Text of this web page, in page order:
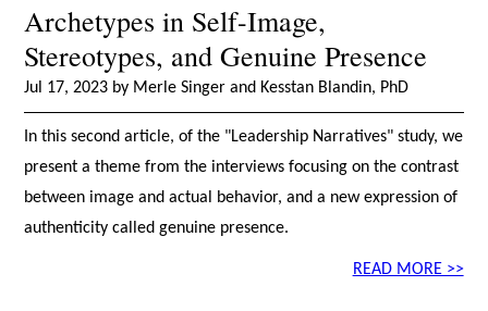
Archetypes in Self-Image,
Stereotypes, and Genuine Presence
Jul 17, 2023 by Merle Singer and Kesstan Blandin, PhD
In this second article, of the "Leadership Narratives" study, we
present a theme from the interviews focusing on the contrast
between image and actual behavior, and a new expression of
authenticity called genuine presence.
READ MORE >>